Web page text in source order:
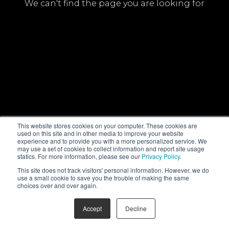
This website stores cookies on your computer. These cookies are
used on this site and in other media to improve your website
experience and to provide you with a more personalized service. We
may use a set of cookies to collect information and report site usage
statics. For more information, please see our Privacy Policy.
This site does not track visitors' personal information. However, we do
use a small cookie to save you the trouble of making the same
choices over and over again.
Accept Decline
We can't find the page you are looking for
© NHK Enterprises, Inc. All Rights Reserved PrivacyPolicy